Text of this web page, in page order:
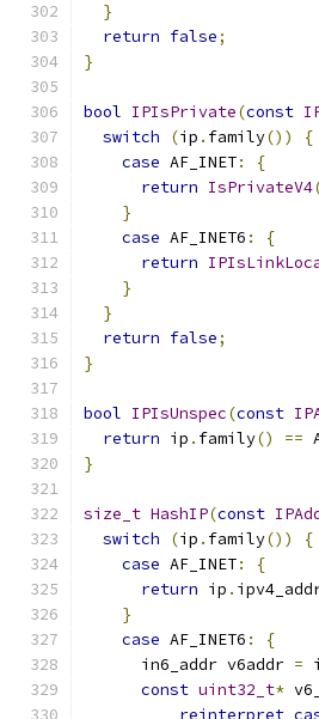
}
return false;
}
bool IPIsPrivate(const
switch
(ip . family())
{
case AF_INET:
{
return IsPrivateV4
}
case AF_INET6 :
{
return
}
}
return false;
}
bool IPIsUnspec(const
return ip . family() ==
}
size_t HashIP(const
switch
(ip . family())
{
case AF_INET:
{
return ip .
}
case AF_INET6 :
{
      in6_addr v6addr
=
const uint32_t*